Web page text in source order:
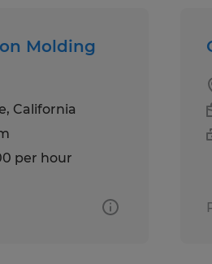
Molding
California
per hour